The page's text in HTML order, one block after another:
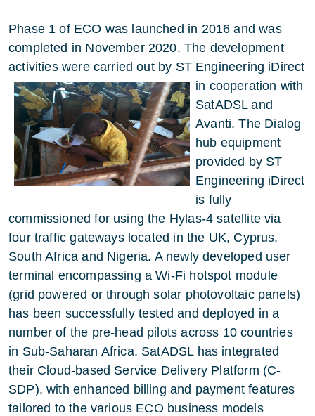
Phase 1 of ECO was launched in 2016 and was
completed in November 2020. The development
activities were carried out by ST Engineering iDirect
in cooperation with
SatADSL and
Avanti. The Dialog
hub equipment
provided by ST
Engineering iDirect
is fully
commissioned for using the Hylas-4 satellite via
four traffic gateways located in the UK, Cyprus,
South Africa and Nigeria. A newly developed user
terminal encompassing a Wi-Fi hotspot module
(grid powered or through solar photovoltaic panels)
has been successfully tested and deployed in a
number of the pre-head pilots across 10 countries
in Sub-Saharan Africa. SatADSL has integrated
their Cloud-based Service Delivery Platform (C-
SDP), with enhanced billing and payment features
tailored to the various ECO business models